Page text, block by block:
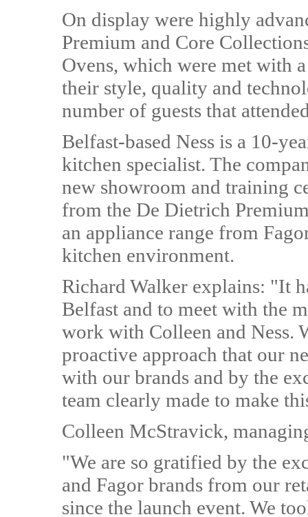
On display were highly
Premium and Core
Ovens, which were met with
their style, quality and
number of guests that
Belfast-based Ness is a 10-
kitchen specialist. The
new showroom and training
from the De Dietrich
an appliance range from
kitchen environment.
Richard Walker explains: "It
Belfast and to meet with the
work with Colleen and Ness.
proactive approach that our
with our brands and by the
team clearly made to make
Colleen McStravick,
"We are so gratified by the
and Fagor brands from our
since the launch event. We